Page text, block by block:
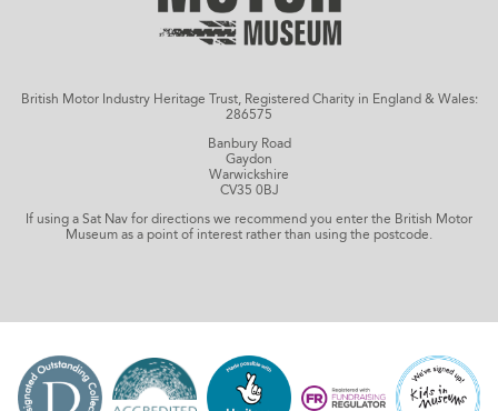
British Motor Industry Heritage Trust, Registered Charity in England & Wales:
286575
Banbury Road
Gaydon
Warwickshire
CV35 0BJ
If using a Sat Nav for directions we recommend you enter the British Motor
Museum as a point of interest rather than using the postcode.